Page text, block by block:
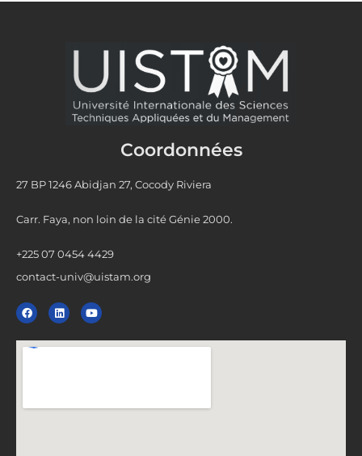
Coordonnées
27 BP 1246 Abidjan 27, Cocody Riviera
Carr. Faya, non loin de la cité Génie 2000.
+225 07 0454 4429
contact-univ@uistam.org